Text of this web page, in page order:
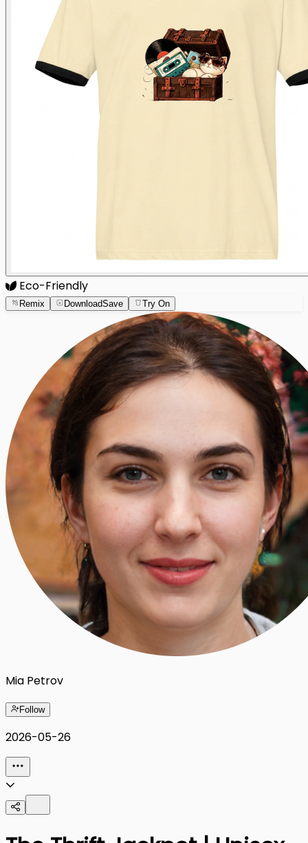
Eco-Friendly
Remix DownloadSave Try On
Mia Petrov
Follow
2026-05-26